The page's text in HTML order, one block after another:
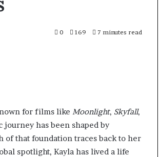
0 169 7 minutes read
for films like Moonlight, Skyfall,
journey has been shaped by
of that foundation traces back to her
spotlight, Kayla has lived a life